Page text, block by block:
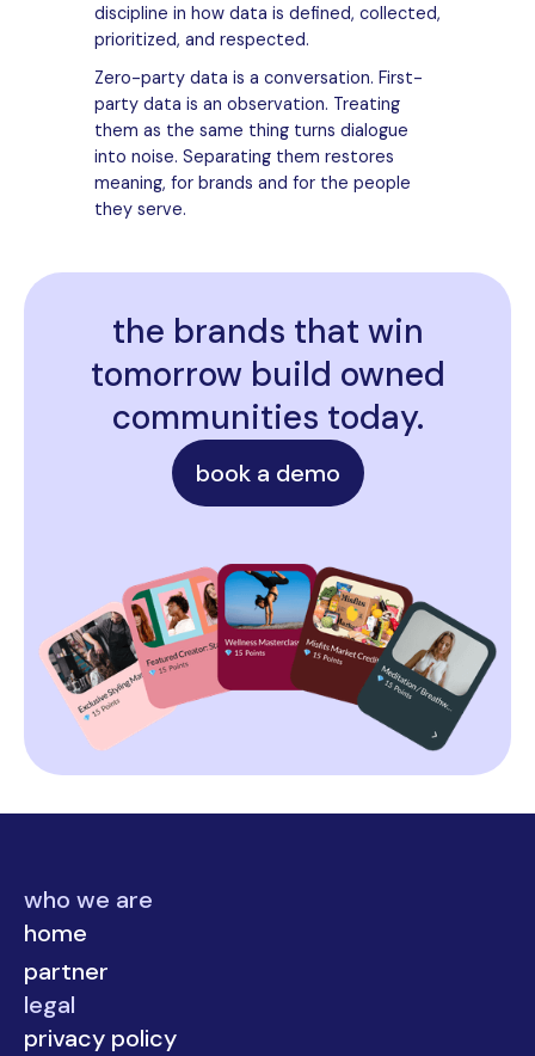
discipline in how data is defined, collected,
prioritized, and respected.
Zero-party data is a conversation. First-
party data is an observation. Treating
them as the same thing turns dialogue
into noise. Separating them restores
meaning, for brands and for the people
they serve.
the brands that win
tomorrow build owned
communities today.
book a demo
who we are
home
partner
legal
privacy policy